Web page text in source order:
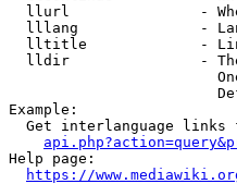
llurl               -
lllang              -
lltitle             -
lldir               -
Example:
Get interlanguage links
Help page:
https://